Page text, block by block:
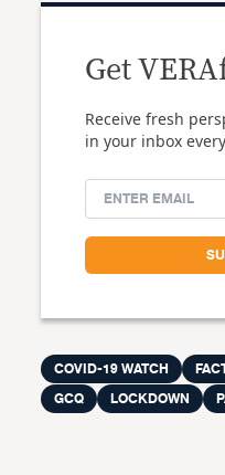
Get
Receive fresh
in your inbox
COVID-19 WATCH
GCQ
LOCKDOWN